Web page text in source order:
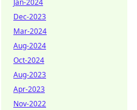
Jan-2024
Dec-2023
Mar-2024
Aug-2024
Oct-2024
Aug-2023
Apr-2023
Nov-2022